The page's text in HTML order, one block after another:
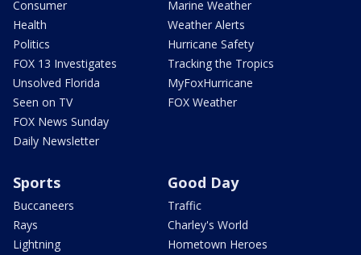
Consumer
Health
Politics
FOX 13 Investigates
Unsolved Florida
Seen on TV
FOX News Sunday
Daily Newsletter
Marine Weather
Weather Alerts
Hurricane Safety
Tracking the Tropics
MyFoxHurricane
FOX Weather
Sports
Buccaneers
Rays
Lightning
Good Day
Traffic
Charley's World
Hometown Heroes